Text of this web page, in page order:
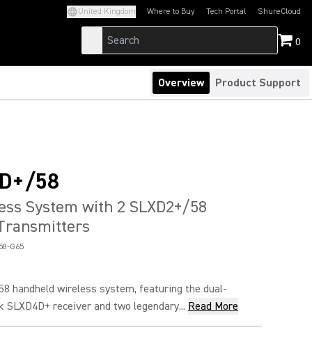
United Kingdom Where to Buy Tech Portal
(Opens in a new tab)ShureCloud
(Opens in a new
0
Overview Product Support
58
System with 2 SLXD2+/58
G65
handheld wireless system, featuring the dual-
SLXD4D+ receiver and two legendary... Read More